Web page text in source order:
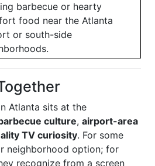
barbecue or hearty
food near the Atlanta
or south-side
Atlanta sits at the
culture, airport-area
TV curiosity. For some
neighborhood option; for
recognize from a screen